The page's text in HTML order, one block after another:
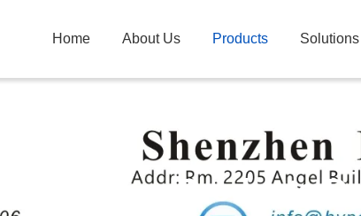
Home About Us Products Solutions
Products